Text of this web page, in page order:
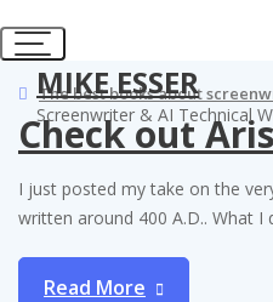
to
contentMIKE ESSER
Screenwriter & AI Technical
The best books about
Check out
I just posted my take on the
written around 400 A.D.. What
Read More